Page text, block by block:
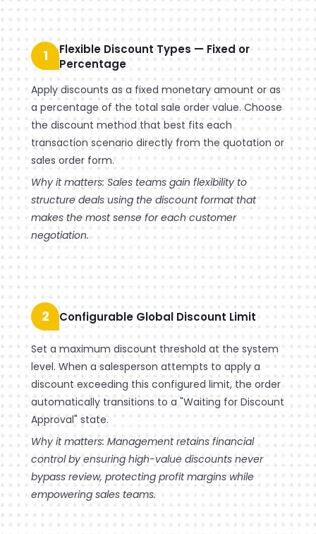
1
Flexible Discount Types — Fixed or
Percentage
Apply discounts as a fixed monetary amount or as
a percentage of the total sale order value. Choose
the discount method that best fits each
transaction scenario directly from the quotation or
sales order form.
Why it matters: Sales teams gain flexibility to
structure deals using the discount format that
makes the most sense for each customer
negotiation.
2 Configurable Global Discount Limit
Set a maximum discount threshold at the system
level. When a salesperson attempts to apply a
discount exceeding this configured limit, the order
automatically transitions to a "Waiting for Discount
Approval" state.
Why it matters: Management retains financial
control by ensuring high-value discounts never
bypass review, protecting profit margins while
empowering sales teams.